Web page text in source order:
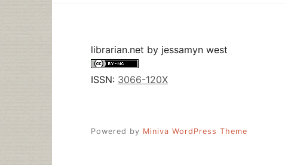
librarian.net by jessamyn west
ISSN: 3066-120X
Powered by Miniva WordPress Theme